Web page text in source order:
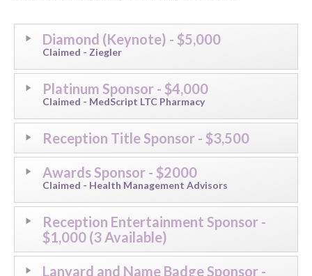
Diamond (Keynote) - $5,000
Claimed - Ziegler
Platinum Sponsor - $4,000
Claimed - MedScript LTC Pharmacy
Reception Title Sponsor - $3,500
Awards Sponsor - $2000
Claimed - Health Management Advisors
Reception Entertainment Sponsor -
$1,000 (3 Available)
Lanyard and Name Badge Sponsor -